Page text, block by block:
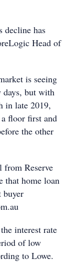
decline has
Head of
is seeing
but with
in late 2019,
floor first and
the other
from Reserve
that home loan
buyer
interest rate
of low
to Lowe.